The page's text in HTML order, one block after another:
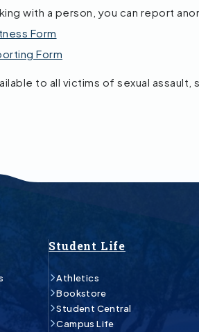
with a person, you can report
Form
Form
to all victims of sexual
Student Life
Athletics
Bookstore
Student Central
Campus Life